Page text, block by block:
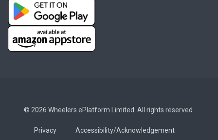
© 2026 Wheelers ePlatform Limited. All rights reserved.
Privacy
Accessibility/Acknowledgement